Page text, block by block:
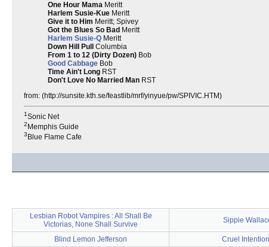
One Hour Mama Meritt
Harlem Susie-Kue Meritt
Give it to Him Meritt; Spivey
Got the Blues So Bad Meritt
Harlem Susie-Q Meritt
Down Hill Pull
Columbia
From 1 to 12 (Dirty Dozen) Bob
Good Cabbage Bob
Time Ain't Long RST
Don't Love No Married Man RST
from: (http://sunsite.kth.se/feastlib/mrf/yinyue/pw/SPIVIC.HTM)
1Sonic Net
2 Memphis Guide
3 Blue Flame Cafe
Lesbian Robot Vampires : All Shall Be
Victorias, None Shall Survive
Sippie
Blind Lemon Jefferson Cruel